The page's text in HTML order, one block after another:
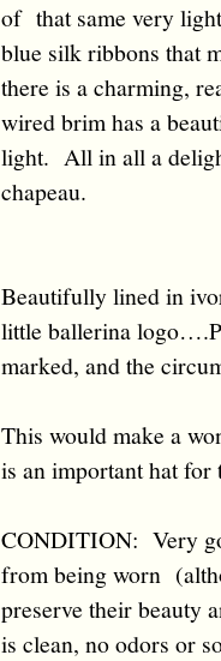
of that same very
blue silk ribbons that
there is a charming,
wired brim has a
light. All in all a
chapeau.
Beautifully lined in
little ballerina
marked, and the
This would make a
is an important hat for
CONDITION: Very
from being worn
preserve their
is clean, no odors or